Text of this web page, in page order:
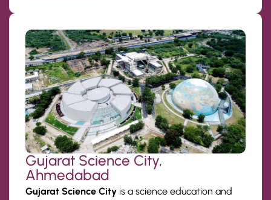
Gujarat Science City,
Ahmedabad
Gujarat Science City is a science education and